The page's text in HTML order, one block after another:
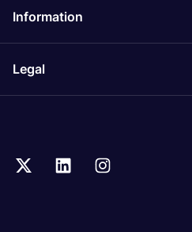
Information
Legal